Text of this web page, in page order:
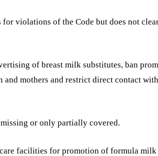
for violations of the Code but does not
of breast milk substitutes, ban
mothers and restrict direct contact
or only partially covered.
facilities for promotion of formula milk